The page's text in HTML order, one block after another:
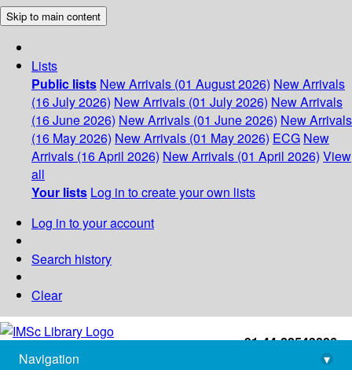
Skip to main content
Lists
Public lists New Arrivals (01 August 2026) New Arrivals
(16 July 2026) New Arrivals (01 July 2026) New Arrivals
(16 June 2026) New Arrivals (01 June 2026) New Arrivals
(16 May 2026) New Arrivals (01 May 2026) ECG New
Arrivals (16 April 2026) New Arrivals (01 April 2026) View
all
Your lists Log in to create your own lists
Log in to your account
Search history
Clear
+91-44-22543226
library@imsc.res.in
Navigation
▾